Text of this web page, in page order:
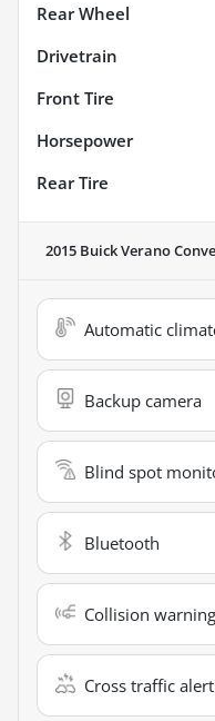
Rear Wheel
Drivetrain
Front Tire
Horsepower
Rear Tire
2015 Buick Verano
Automatic
Backup camera
Blind spot
Bluetooth
Collision warning
Cross traffic alert